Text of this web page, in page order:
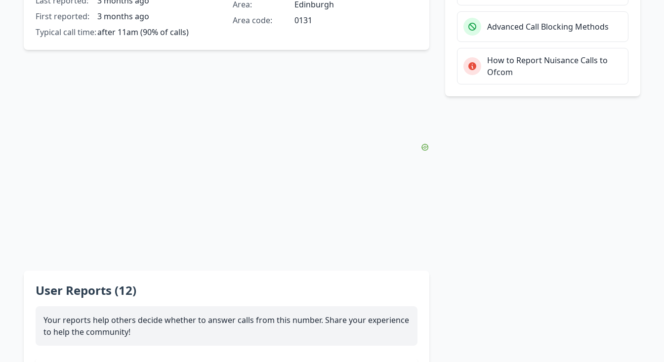
First reported:
3 months ago
Typical call time:after 11am (90% of calls)
Area:
Edinburgh
Area code:
0131
User Reports (12)
Your reports help others decide whether to answer calls from this number. Share your experience
to help the community!
Advanced Call Blocking Methods
How to Report Nuisance Calls to
Ofcom